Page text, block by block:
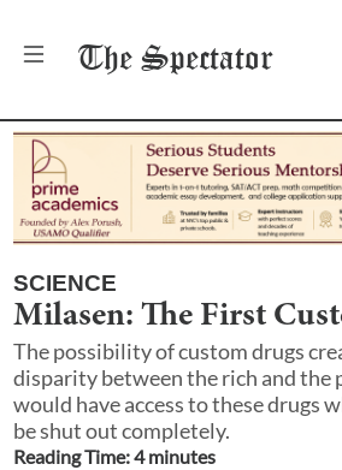
The Spectator
SCIENCE
Milasen: The First
The possibility of custom drugs
disparity between the rich and the
would have access to these drugs
be shut out completely.
Reading Time:4minutes